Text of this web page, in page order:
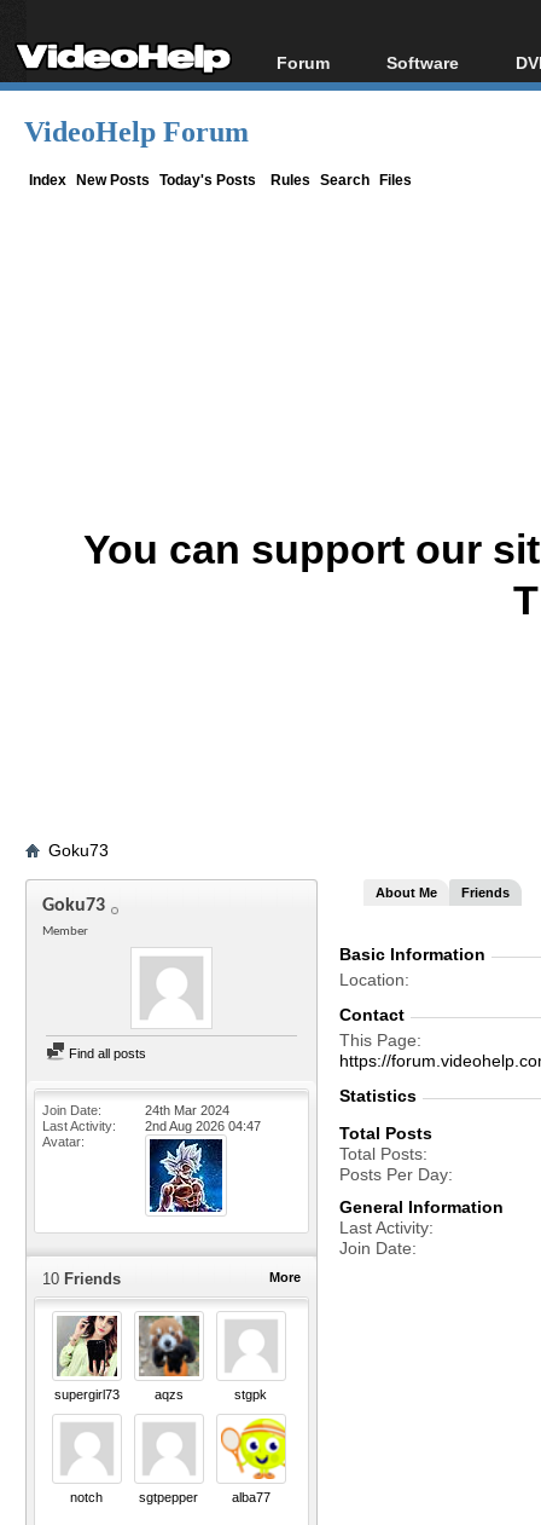
Forum
Forum Index
Software
All software
VideoHelp Forum
Index New Posts Today's Posts Rules Search Files
You can support our
Goku73
Goku73
Member
Find all posts
Join Date
24th Mar 2024
Last Activity
2nd Aug 2026 04:47
Avatar
More
10 Friends
supergirl73 aqzs stgpk
notch sgtpepper alba77
About Me Friends
Basic Information
Location
Contact
This Page
https://
Statistics
Total Posts
Total Posts
Posts Per Day
General Information
Last Activity
Join Date